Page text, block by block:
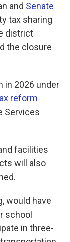
and Senate
tax sharing
district
the closure
in 2026 under
reform
Services
facilities
will also
would have
school
in three-